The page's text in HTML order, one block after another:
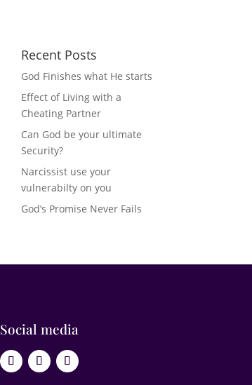
Recent Posts
God Finishes what He starts
Effect of Living with a
Cheating Partner
Can God be your ultimate
Security?
Narcissist use your
vulnerabilty on you
God’s Promise Never Fails
Social media